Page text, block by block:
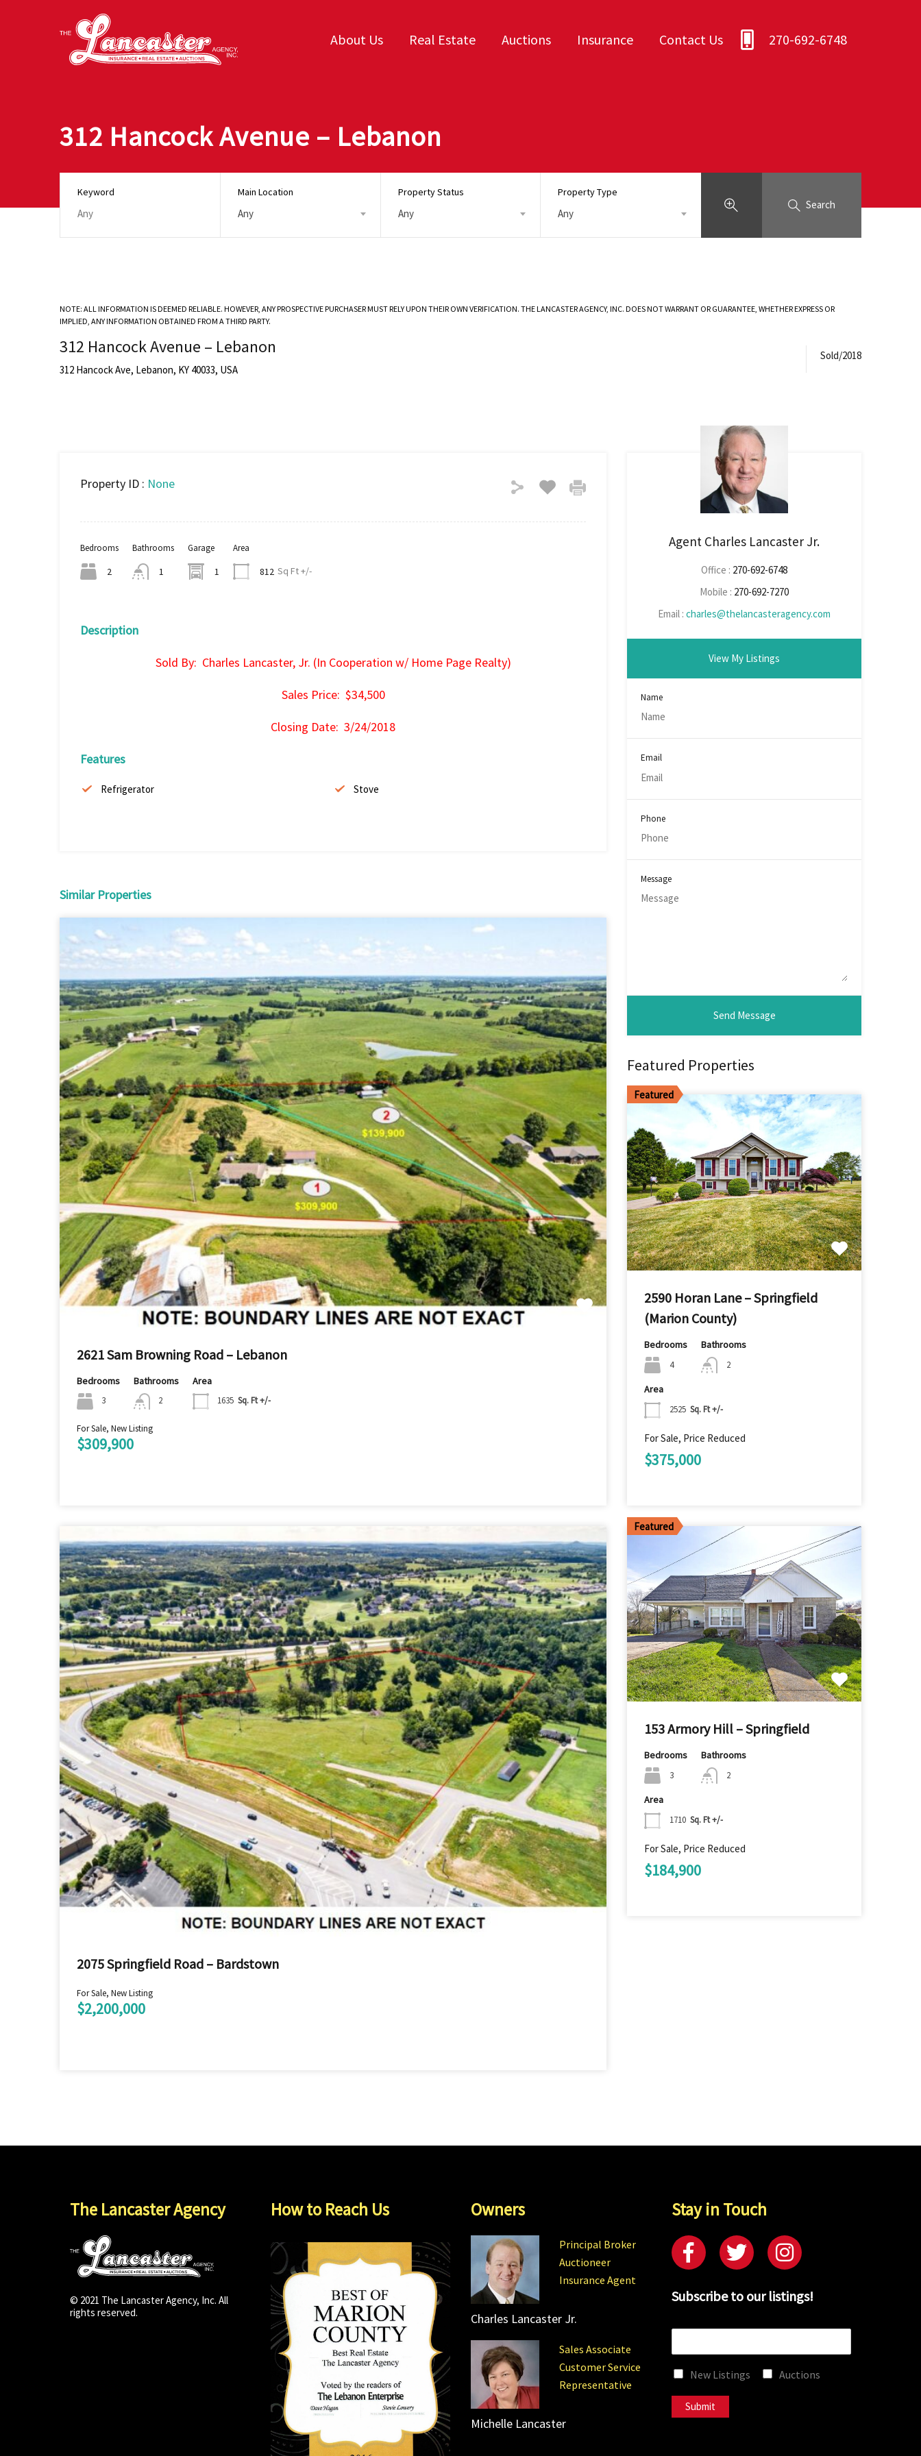
About Us Real Estate Auctions Insurance Contact Us 270-692-6748
312 Hancock Avenue – Lebanon
Keyword Main Location
Any
Property Status
Any
Property Type
Any
Search
NOTE: ALL INFORMATION IS DEEMED RELIABLE. HOWEVER, ANY PROSPECTIVE PURCHASER MUST RELY UPON THEIR OWN VERIFICATION. THE LANCASTER AGENCY, INC. DOES NOT WARRANT OR GUARANTEE, WHETHER EXPRESS OR
IMPLIED, ANY INFORMATION OBTAINED FROM A THIRD PARTY.
312 Hancock Avenue – Lebanon
312 Hancock Ave, Lebanon, KY 40033, USA
Sold/2018
Property ID : None
Bedrooms
2
Bathrooms
1
Garage
1
Area
812 Sq Ft +/-
Description
Sold By: Charles Lancaster, Jr. (In Cooperation w/ Home Page Realty)
Sales Price: $34,500
Closing Date: 3/24/2018
Features
Refrigerator Stove
Similar Properties
2621 Sam Browning Road – Lebanon
Bedrooms
3
Bathrooms
2
Area
1635 Sq. Ft +/-
For Sale, New Listing
$309,900
2075 Springfield Road – Bardstown
For Sale, New Listing
$2,200,000
Agent Charles Lancaster Jr.
Office : 270-692-6748
Mobile : 270-692-7270
Email : charles@thelancasteragency.com
View My Listings
Name
Email
Phone
Message
Featured Properties
Featured
2590 Horan Lane – Springfield
(Marion County)
Bedrooms
4
Bathrooms
2
Area
2525 Sq. Ft +/-
For Sale, Price Reduced
$375,000
Featured
153 Armory Hill – Springfield
Bedrooms
3
Bathrooms
2
Area
1710 Sq. Ft +/-
For Sale, Price Reduced
$184,900
The Lancaster Agency
© 2021 The Lancaster Agency, Inc. All
rights reserved.
How to Reach Us Owners
Principal Broker
Auctioneer
Insurance Agent
Charles Lancaster Jr.
Sales Associate
Customer Service
Representative
Michelle Lancaster
Stay in Touch
Subscribe to our listings!
New Listings Auctions
Submit